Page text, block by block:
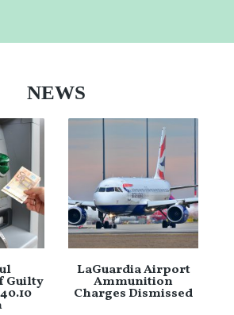
NEWS
Guilty
LaGuardia Airport
Ammunition
Charges Dismissed